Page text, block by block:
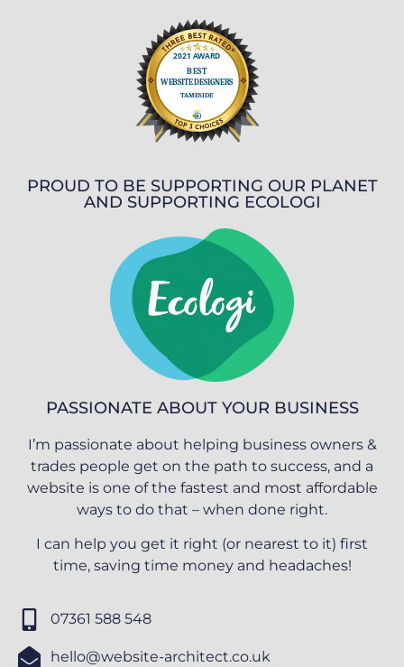
PROUD TO BE SUPPORTING OUR PLANET
AND SUPPORTING ECOLOGI
PASSIONATE ABOUT YOUR BUSINESS
I’m passionate about helping business owners &
trades people get on the path to success, and a
website is one of the fastest and most affordable
ways to do that – when done right.
I can help you get it right (or nearest to it) first
time, saving time money and headaches!
07361 588 548
hello@website-architect.co.uk